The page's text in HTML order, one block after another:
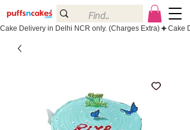
Cake Delivery in Delhi NCR only. (Charges Extra)